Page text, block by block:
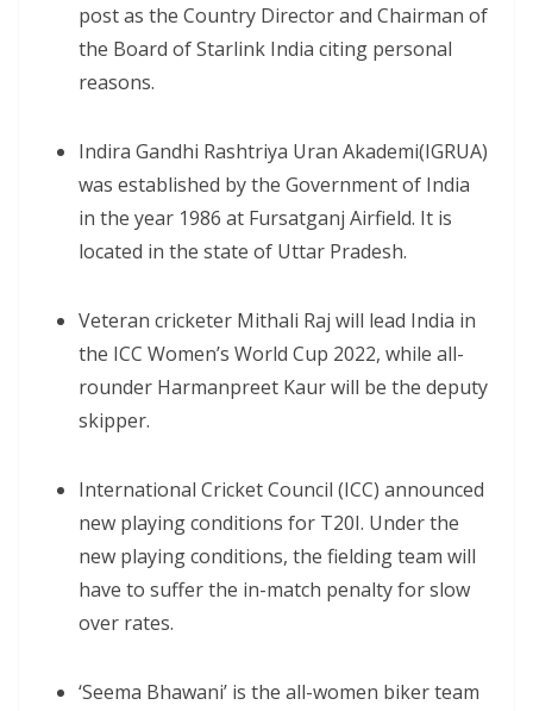
post as the Country Director and Chairman of
the Board of Starlink India citing personal
reasons.
Indira Gandhi Rashtriya Uran Akademi(IGRUA)
was established by the Government of India
in the year 1986 at Fursatganj Airfield. It is
located in the state of Uttar Pradesh.
Veteran cricketer Mithali Raj will lead India in
the ICC Women’s World Cup 2022, while all-
rounder Harmanpreet Kaur will be the deputy
skipper.
International Cricket Council (ICC) announced
new playing conditions for T20I. Under the
new playing conditions, the fielding team will
have to suffer the in-match penalty for slow
over rates.
‘Seema Bhawani’ is the all-women biker team